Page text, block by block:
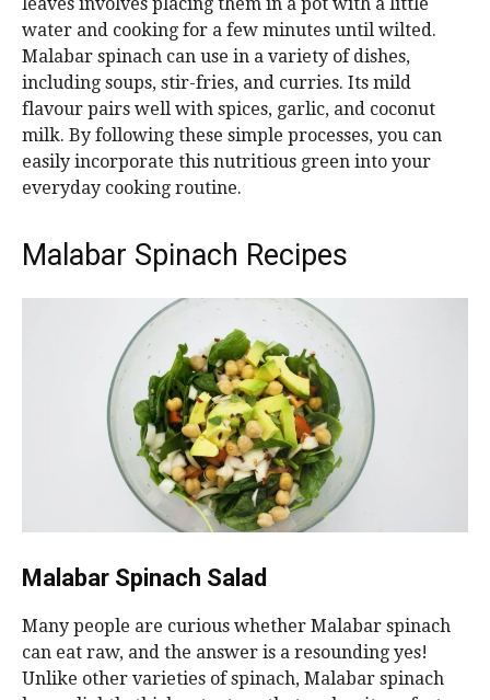
water and cooking for a few minutes until wilted.
Malabar spinach can use in a variety of dishes,
including soups, stir-fries, and curries. Its mild
flavour pairs well with spices, garlic, and coconut
milk. By following these simple processes, you can
easily incorporate this nutritious green into your
everyday cooking routine.
Malabar Spinach Recipes
Malabar Spinach Salad
Many people are curious whether Malabar spinach
can eat raw, and the answer is a resounding yes!
Unlike other varieties of spinach, Malabar spinach